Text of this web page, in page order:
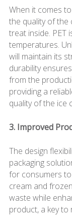
When it comes
the quality of the
treat inside. PET
temperatures.
will maintain its
durability
from the
providing a
quality of the ice
3. Improved
The design
packaging
for consumers
cream and
waste while
product, a key to